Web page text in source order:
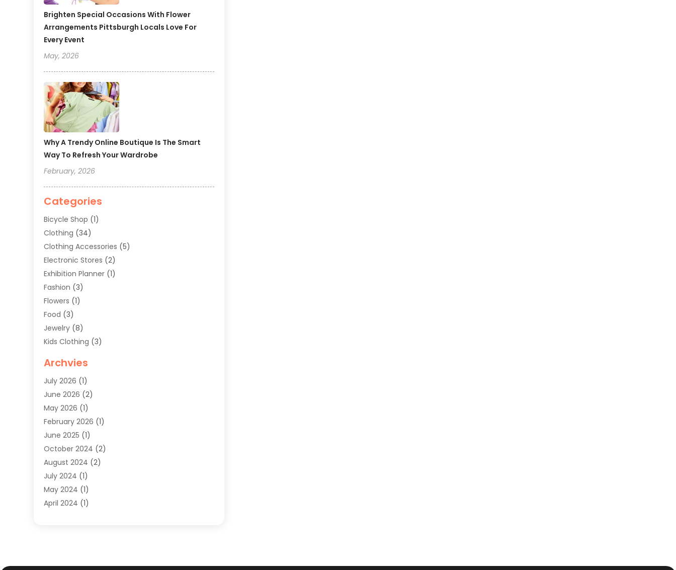
Brighten Special Occasions With Flower
Arrangements Pittsburgh Locals Love For
Every Event
May, 2026
Why A Trendy Online Boutique Is The Smart
Way To Refresh Your Wardrobe
February, 2026
Categories
Bicycle Shop (1)
Clothing (34)
Clothing Accessories (5)
Electronic Stores (2)
Exhibition Planner (1)
Fashion (3)
Flowers (1)
Food (3)
Jewelry (8)
Kids Clothing (3)
Mens Clothing
Shopping (48)
Sober Living(1)
Swimwear Store
Uncategorized (2)
Womens Clothing
Archvies
July 2026 (1)
June 2026 (2)
May 2026 (1)
February 2026 (1)
June 2025 (1)
October 2024 (2)
August 2024 (2)
July 2024 (1)
May 2024 (1)
April 2024 (1)